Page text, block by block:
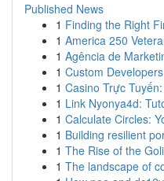
Published News
1 Finding the Right
1 America 250
1 Agência de
1 Custom
1 Casino Trực
1 Link Nyonya4d:
1 Calculate Circles:
1 Building resilient
1 The Rise of the
1 The landscape of